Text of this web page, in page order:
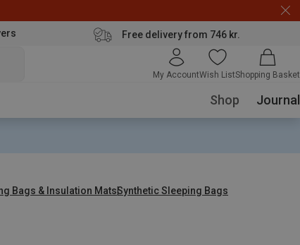
Free delivery from 746 kr.
My AccountWish ListShopping Basket
Shop Journal
Bags & Insulation MatsSynthetic Sleeping Bags